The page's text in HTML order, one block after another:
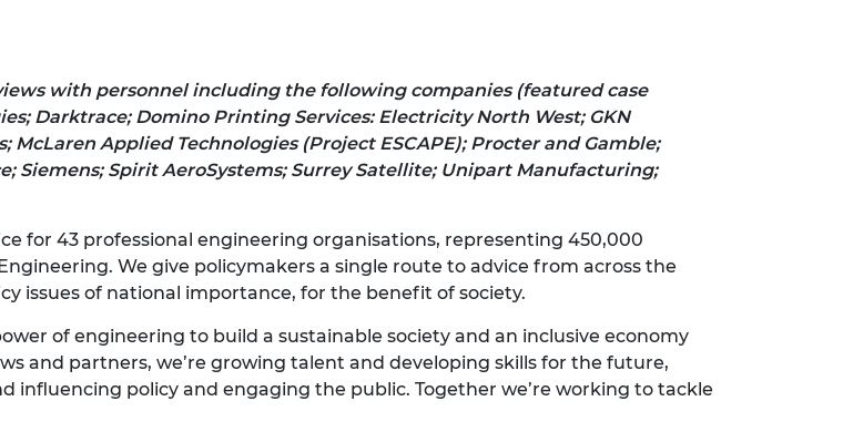
with personnel including the following companies (featured case
Darktrace; Domino Printing Services: Electricity North West; GKN
McLaren Applied Technologies (Project ESCAPE); Procter and Gamble;
Siemens; Spirit AeroSystems; Surrey Satellite; Unipart Manufacturing;
for 43 professional engineering organisations, representing 450,000
We give policymakers a single route to advice from across the
issues of national importance, for the benefit of society.
of engineering to build a sustainable society and an inclusive economy
and partners, we’re growing talent and developing skills for the future,
influencing policy and engaging the public. Together we’re working to tackle